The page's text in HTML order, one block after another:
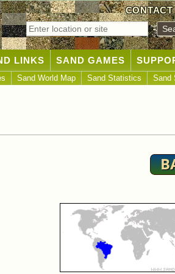
CONTACT
LINKS SAND GAMES
Sand World Map Sand Statistics Sand